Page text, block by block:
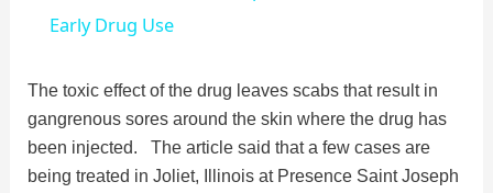
y
V
Early Drug Use
The toxic effect of the drug leaves scabs that result in
gangrenous sores around the skin where the drug has
been injected. The article said that a few cases are
being treated in Joliet, Illinois at Presence Saint Joseph